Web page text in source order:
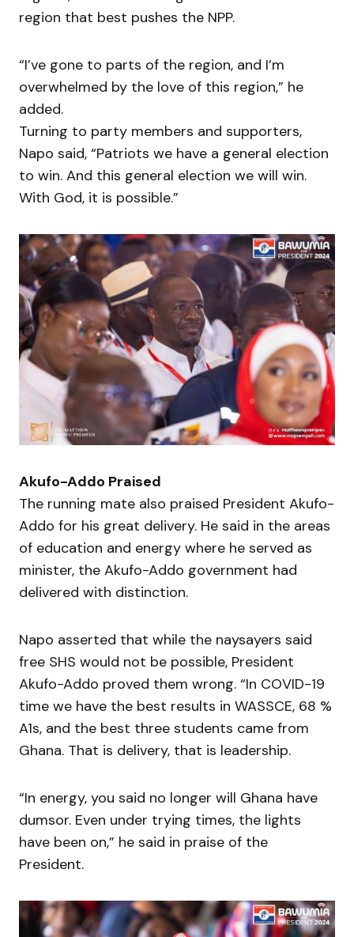
region that best pushes the NPP.
“I’ve gone to parts of the region, and I’m
overwhelmed by the love of this region,” he
added.
Turning to party members and supporters,
Napo said, “Patriots we have a general election
to win. And this general election we will win.
With God, it is possible.”
Akufo-Addo Praised
The running mate also praised President Akufo-
Addo for his great delivery. He said in the areas
of education and energy where he served as
minister, the Akufo-Addo government had
delivered with distinction.
Napo asserted that while the naysayers said
free SHS would not be possible, President
Akufo-Addo proved them wrong. “In COVID-19
time we have the best results in WASSCE, 68 %
A1s, and the best three students came from
Ghana. That is delivery, that is leadership.
“In energy, you said no longer will Ghana have
dumsor. Even under trying times, the lights
have been on,” he said in praise of the
President.